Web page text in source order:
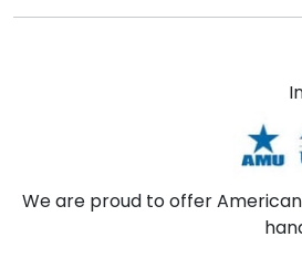
We are proud to offer